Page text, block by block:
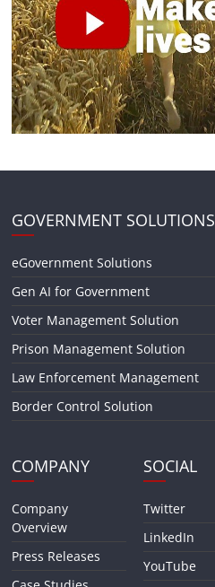
GOVERNMENT SOLUTIONS
eGovernment Solutions
Gen AI for Government
Voter Management Solution
Prison Management Solution
Law Enforcement Management
Border Control Solution
COMPANY
Company
Overview
Press Releases
SOCIAL
Twitter
LinkedIn
YouTube